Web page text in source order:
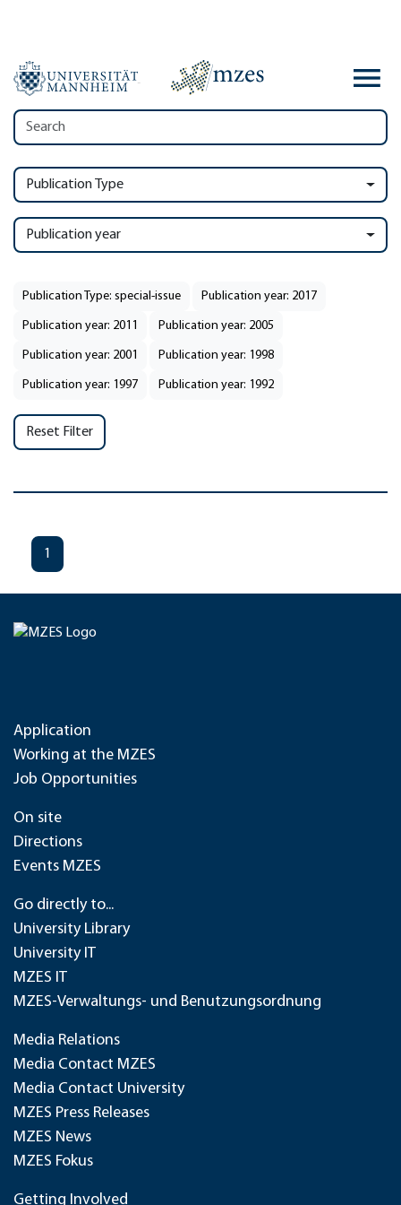
Publication Type
Publication year
Publication Type: special-issue Publication year: 2017
Publication year: 2011 Publication year: 2005
Publication year: 2001 Publication year: 1998
Publication year: 1997 Publication year: 1992
Reset Filter
1
Application
Working at the MZES
Job Opportunities
On site
Directions
Events MZES
Go directly to...
University Library
University IT
MZES IT
MZES-Verwaltungs- und Benutzungsordnung
Media Relations
Media Contact MZES
Media Contact University
MZES Press Releases
MZES News
MZES Fokus
Getting Involved